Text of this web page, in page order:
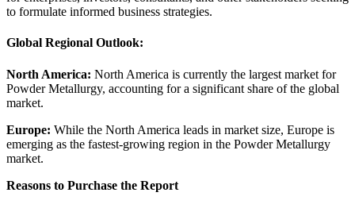
to formulate informed business strategies.
Global Regional Outlook:
North America: North America is currently the largest market for
Powder Metallurgy, accounting for a significant share of the global
market.
Europe: While the North America leads in market size, Europe is
emerging as the fastest-growing region in the Powder Metallurgy
market.
Reasons to Purchase the Report